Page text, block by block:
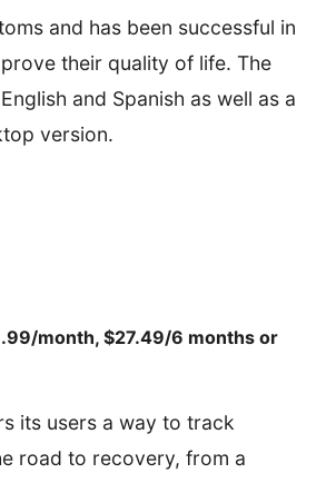
and has been successful in
their quality of life. The
and Spanish as well as a
version.
month, $27.49/6 months or
its users a way to track
road to recovery, from a